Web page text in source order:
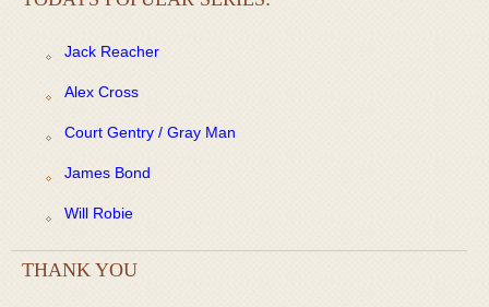
Jack Reacher
Alex Cross
Court Gentry / Gray Man
James Bond
Will Robie
THANK YOU